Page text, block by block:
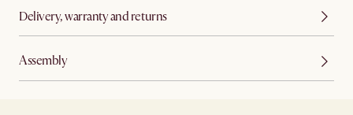
Delivery, warranty and returns
Assembly